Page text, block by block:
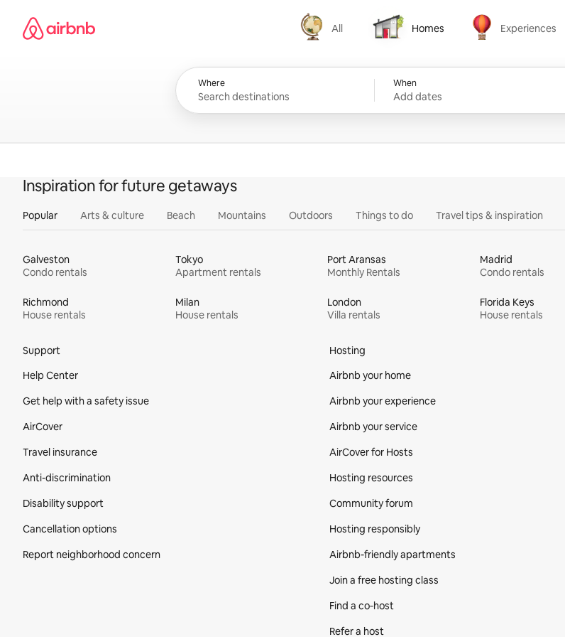
content
Airbnb homepage
All
All
Homes
Homes
Experiences
Experiences
Where When
Add dates
Inspiration for future getaways
Popular Arts & culture Beach Mountains Outdoors Things to do Travel tips & inspiration
Galveston
Condo rentals
Tokyo
Apartment rentals
Port Aransas
Monthly Rentals
Madrid
Condo rentals
Richmond
House rentals
Milan
House rentals
London
Villa rentals
Florida Keys
House rentals
Support
Help Center
Get help with a safety issue
AirCover
Travel insurance
Anti-discrimination
Disability support
Cancellation options
Report neighborhood concern
Hosting
Airbnb your home
Airbnb your experience
Airbnb your service
AirCover for Hosts
Hosting resources
Community forum
Hosting responsibly
Airbnb-friendly apartments
Join a free hosting class
Find a co‑host
Refer a host